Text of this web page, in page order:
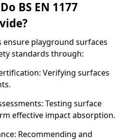
BS EN 1177
ensure playground surfaces
standards through:
Verifying surfaces
Testing surface
effective impact absorption.
Recommending and